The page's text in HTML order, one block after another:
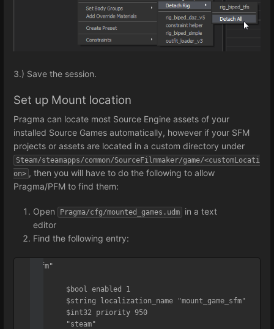
3.) Save the session.
Set up Mount location
Pragma can locate most Source Engine assets of your
installed Source Games automatically, however if your SFM
projects or assets are located in a custom directory under
Steam/steamapps/common/SourceFilmmaker/game/<customLocati
on> , then you will have to do the following to allow
Pragma/PFM to find them:
Open Pragma/cfg/mounted_games.udm
in a text
editor
Find the following entry:
"sfm"